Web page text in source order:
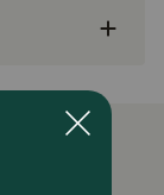
LP3
and
the